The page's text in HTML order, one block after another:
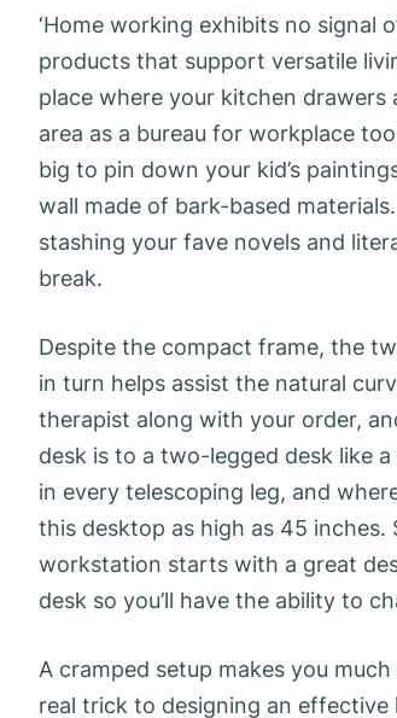
‘Home working exhibits no signal
products that support versatile
place where your kitchen drawers
area as a bureau for workplace
big to pin down your kid’s
wall made of bark-based
stashing your fave novels and
break.
Despite the compact frame, the
in turn helps assist the natural
therapist along with your order,
desk is to a two-legged desk like
in every telescoping leg, and
this desktop as high as 45
workstation starts with a great
desk so you’ll have the ability to
A cramped setup makes you
real trick to designing an